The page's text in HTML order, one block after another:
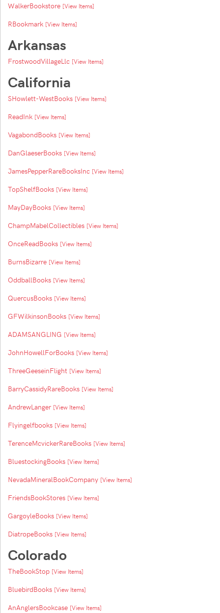
WalkerBookstore [View Items]
RBookmark [View Items]
Arkansas
FrostwoodVillageLlc [View Items]
California
SHowlett-WestBooks [View Items]
ReadInk [View Items]
VagabondBooks [View Items]
DanGlaeserBooks [View Items]
JamesPepperRareBooksInc [View Items]
TopShelfBooks [View Items]
MayDayBooks [View Items]
ChampMabelCollectibles [View Items]
OnceReadBooks [View Items]
BurnsBizarre [View Items]
OddballBooks [View Items]
QuercusBooks [View Items]
GFWilkinsonBooks [View Items]
ADAMSANGLING [View Items]
JohnHowellForBooks [View Items]
ThreeGeeseinFlight [View Items]
BarryCassidyRareBooks [View Items]
AndrewLanger [View Items]
Flyingelfbooks [View Items]
TerenceMcvickerRareBooks [View Items]
BluestockingBooks [View Items]
NevadaMineralBookCompany [View Items]
FriendsBookStores [View Items]
GargoyleBooks [View Items]
DiatropeBooks [View Items]
Colorado
TheBookStop [View Items]
BluebirdBooks [View Items]
AnAnglersBookcase [View Items]